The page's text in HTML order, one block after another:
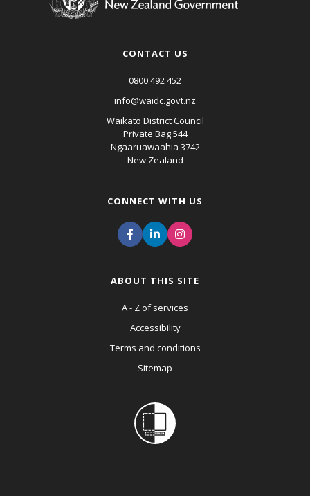
CONTACT US
0800 492 452
info@waidc.govt.nz
Waikato District Council
Private Bag 544
Ngaaruawaahia 3742
New Zealand
CONNECT WITH US
ABOUT THIS SITE
A - Z of services
Accessibility
Terms and conditions
Sitemap